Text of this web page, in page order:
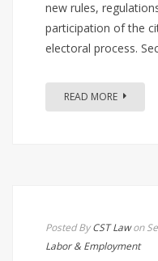
new rules,
participation of the
electoral process.
READ MORE
Posted ByCST Law on
Labor & Employment